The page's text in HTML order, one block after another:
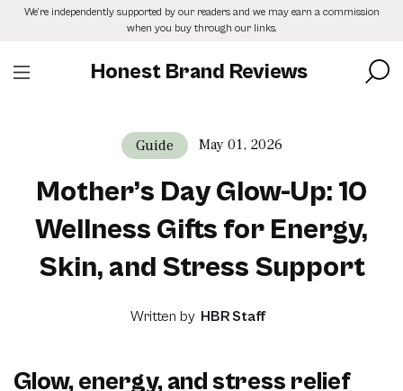
SkipWe’re independently supported by our readers and we may earn a commission
when you buy through our links.
Honest Brand Reviews
Guide May 01, 2026
Mother’s Day Glow-Up: 10
Wellness Gifts for Energy,
Skin, and Stress Support
Written by HBR Staff
Glow, energy, and stress relief